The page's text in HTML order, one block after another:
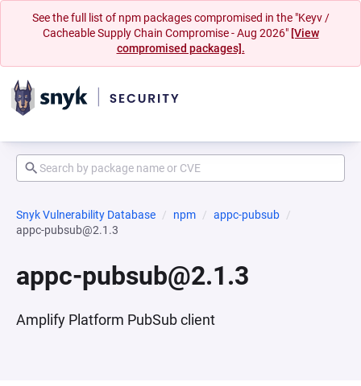
See the full list of npm packages compromised in the "Keyv /
Cacheable Supply Chain Compromise - Aug 2026" [View
compromised packages].
Snyk Vulnerability Database npm
appc-pubsub
appc-pubsub@2.1.3
appc-pubsub@2.1.3
Amplify Platform PubSub client